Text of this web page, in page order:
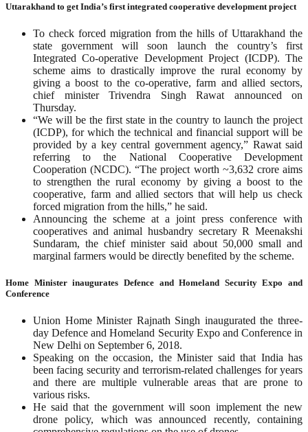
Uttarakhand to get India’s first integrated cooperative development project
To check forced migration from the hills of Uttarakhand the
state government will soon launch the country’s first
Integrated Co-operative Development Project (ICDP). The
scheme aims to drastically improve the rural economy by
giving a boost to the co-operative, farm and allied sectors,
chief minister Trivendra Singh Rawat announced on
Thursday.
“We will be the first state in the country to launch the project
(ICDP), for which the technical and financial support will be
provided by a key central government agency,” Rawat said
referring to the National Cooperative Development
Cooperation (NCDC). “The project worth ~3,632 crore aims
to strengthen the rural economy by giving a boost to the
cooperative, farm and allied sectors that will help us check
forced migration from the hills,” he said.
Announcing the scheme at a joint press conference with
cooperatives and animal husbandry secretary R Meenakshi
Sundaram, the chief minister said about 50,000 small and
marginal farmers would be directly benefited by the scheme.
Home Minister inaugurates Defence and Homeland Security Expo and
Conference
Union Home Minister Rajnath Singh inaugurated the three-
day Defence and Homeland Security Expo and Conference in
New Delhi on September 6, 2018.
Speaking on the occasion, the Minister said that India has
been facing security and terrorism-related challenges for years
and there are multiple vulnerable areas that are prone to
various risks.
He said that the government will soon implement the new
drone policy, which was announced recently, containing